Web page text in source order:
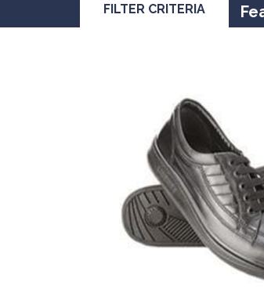
FILTER CRITERIA